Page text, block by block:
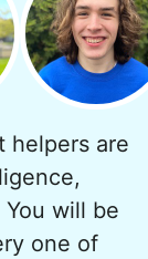
who we
in from a
had a
kind,
helpers are
will be
one of